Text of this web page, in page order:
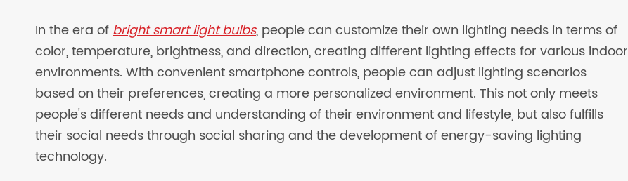
In the era ofbright smart light bulbs, people can customize their own lighting needs in terms of
color, temperature, brightness, and direction, creating different lighting effects for various indoor
environments. With convenient smartphone controls, people can adjust lighting scenarios
based on their preferences, creating a more personalized environment. This not only meets
people's different needs and understanding of their environment and lifestyle, but also fulfills
their social needs through social sharing and the development of energy-saving lighting
technology.